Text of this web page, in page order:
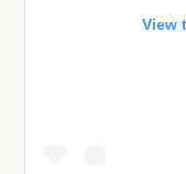
View